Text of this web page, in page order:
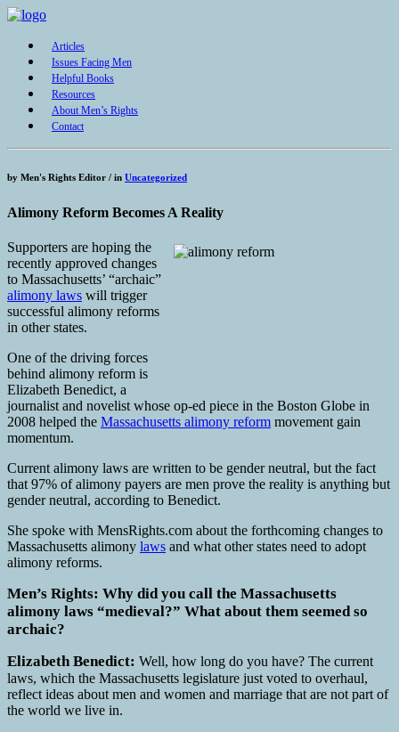
Articles
Issues Facing Men
Helpful Books
Resources
About Men’s Rights
Contact
by Men's Rights Editor / in Uncategorized
Alimony Reform Becomes A Reality
Supporters are hoping the
recently approved changes
to Massachusetts’ “archaic”
alimony laws will trigger
successful alimony reforms
in other states.
One of the driving forces
behind alimony reform is
Elizabeth Benedict, a
journalist and novelist whose op-ed piece in the Boston Globe in
2008 helped the Massachusetts alimony reform movement gain
momentum.
Current alimony laws are written to be gender neutral, but the fact
that 97% of alimony payers are men prove the reality is anything but
gender neutral, according to Benedict.
She spoke with MensRights.com about the forthcoming changes to
Massachusetts alimony laws and what other states need to adopt
alimony reforms.
Men’s Rights: Why did you call the Massachusetts
alimony laws “medieval?” What about them seemed so
archaic?
Elizabeth Benedict: Well, how long do you have? The current
laws, which the Massachusetts legislature just voted to overhaul,
reflect ideas about men and women and marriage that are not part of
the world we live in.